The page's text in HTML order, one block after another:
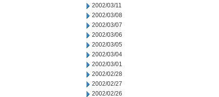
2002/03/11
2002/03/08
2002/03/07
2002/03/06
2002/03/05
2002/03/04
2002/03/01
2002/02/28
2002/02/27
2002/02/26